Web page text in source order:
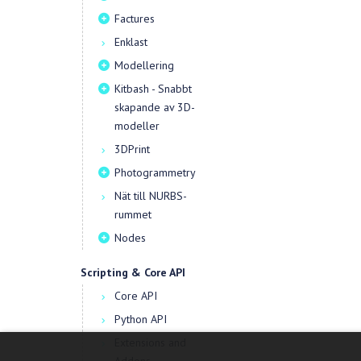
Factures
Enklast
Modellering
Kitbash - Snabbt
skapande av 3D-
modeller
3DPrint
Photogrammetry
Nät till NURBS-
rummet
Nodes
Scripting & Core API
Core API
Python API